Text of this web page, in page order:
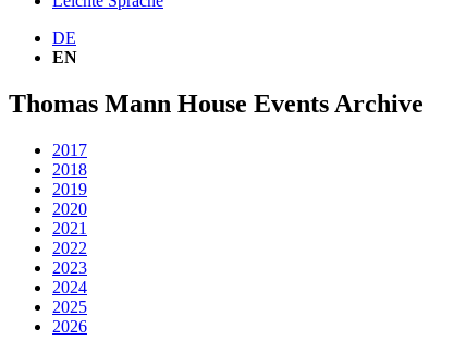
DE
EN
Thomas Mann House Events Archive
2017
2018
2019
2020
2021
2022
2023
2024
2025
2026